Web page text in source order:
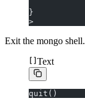
}
>
Exit the mongo shell.
Text
quit()